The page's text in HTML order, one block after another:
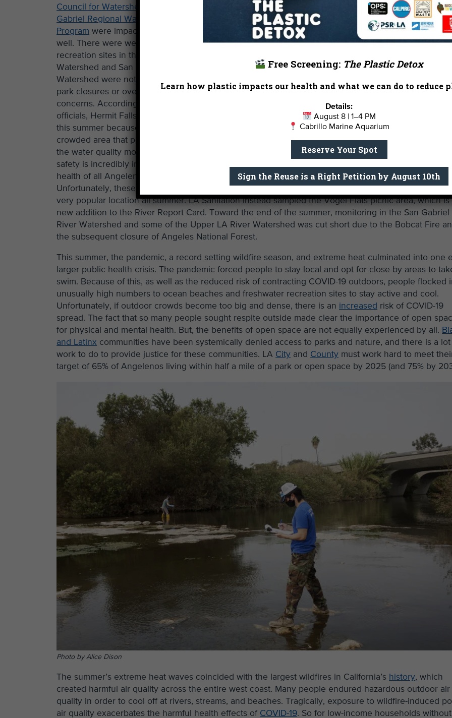
Council for Watershed Health
Gabriel Regional Watershed Monitoring
Program were impacted this summer as
well. There were weeks where certain
recreation sites in the Upper LA River
Watershed and San Gabriel River
Watershed were not monitored due to
park closures or overcrowding
concerns. According to LA Sanitation
officials, Hermit Falls was not monitored
this summer because it is a particularly
crowded area that posed a health risk to
the water quality monitors. Worker
safety is incredibly important, as is the
health of all Angelenos and visitors.
Unfortunately, these tough decisions resulted in critical water quality information not being available
very popular location all summer. LA Sanitation instead sampled the Vogel Flats picnic area, which is
new addition to the River Report Card. Toward the end of the summer, monitoring in the San Gabriel
River Watershed and some of the Upper LA River Watershed was cut short due to the Bobcat Fire
the subsequent closure of Angeles National Forest.
This summer, the pandemic, a record setting wildfire season, and extreme heat culminated into one
larger public health crisis. The pandemic forced people to stay local and opt for close-by areas to
swim. Because of this, as well as the reduced risk of contracting COVID-19 outdoors, people flocked
unusually high numbers to ocean beaches and freshwater recreation sites to stay active and cool.
Unfortunately, if outdoor crowds become too big and dense, there is an increased risk of COVID-19
spread. The fact that so many people sought respite outside made clear the importance of open
for physical and mental health. But, the benefits of open space are not equally experienced by all.
and Latinx communities have been systemically denied access to parks and nature, and there is a
work to do to provide justice for these communities. LA City and County must work hard to meet
target of 65% of Angelenos living within half a mile of a park or open space by 2025 (and 75% by
Photo by Alice Dison
The summer’s extreme heat waves coincided with the largest wildfires in California’s history, which
created harmful air quality across the entire west coast. Many people endured hazardous outdoor air
quality in order to cool off at rivers, streams, and beaches. Tragically, exposure to wildfire-induced
air quality exacerbates the harmful health effects of COVID-19. So for low-income households
Free Screening: The Plastic Detox
Learn how plastic impacts our health and what we can do to reduce
Details:
August 8 | 1–4 PM
Cabrillo Marine Aquarium
Reserve Your Spot
Sign the Reuse is a Right Petition by August 10th